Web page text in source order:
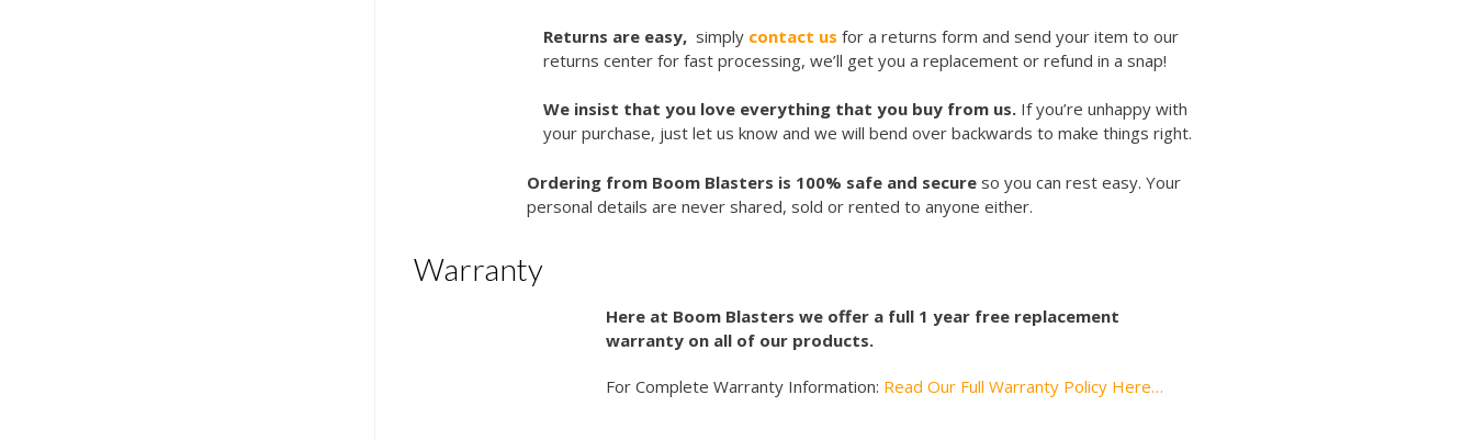
Returns are easy, simply contact us for a returns form and send your item to our
returns center for fast processing, we’ll get you a replacement or refund in a snap!
We insist that you love everything that you buy from us. If you’re unhappy with
your purchase, just let us know and we will bend over backwards to make things right.
Ordering from Boom Blasters is 100% safe and secure so you can rest easy. Your
personal details are never shared, sold or rented to anyone either.
Warranty
Here at Boom Blasters we offer a full 1 year free replacement
warranty on all of our products.
For Complete Warranty Information: Read Our Full Warranty Policy Here…